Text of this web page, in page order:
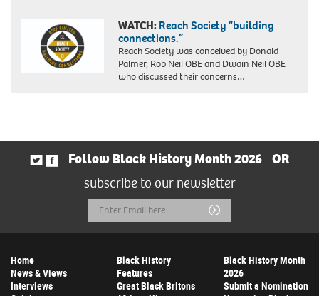
WATCH: Reach Society “building
connections.”
Reach Society was conceived by Donald
Palmer, Rob Neil OBE and Dwain Neil OBE
who discussed their concerns…
Follow Black History Month 2026
OR
subscribe to our newsletter
Email
Address
Submit
Home
News & Views
Interviews
Black History
Features
Great Black Britons
Black History Month
2026
Submit a Nomination